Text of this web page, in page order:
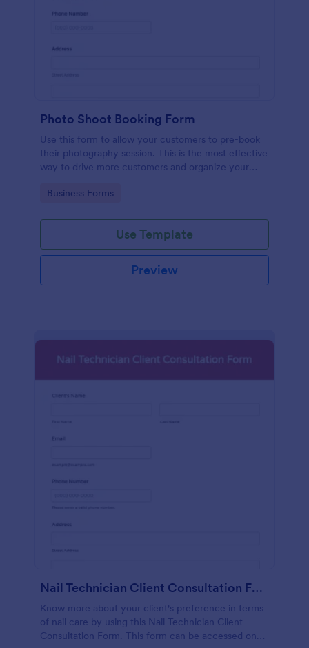
Photo Shoot Booking Form
Use this form to allow your customers to pre-book
their photography session. This is the most effective
way to drive more customers and organize your
Go to Category:
Business Forms
Use Template
Preview
Nail Technician Client Consultation Form
Know more about your client's preference in terms
of nail care by using this Nail Technician Client
Consultation Form. This form can be accessed on